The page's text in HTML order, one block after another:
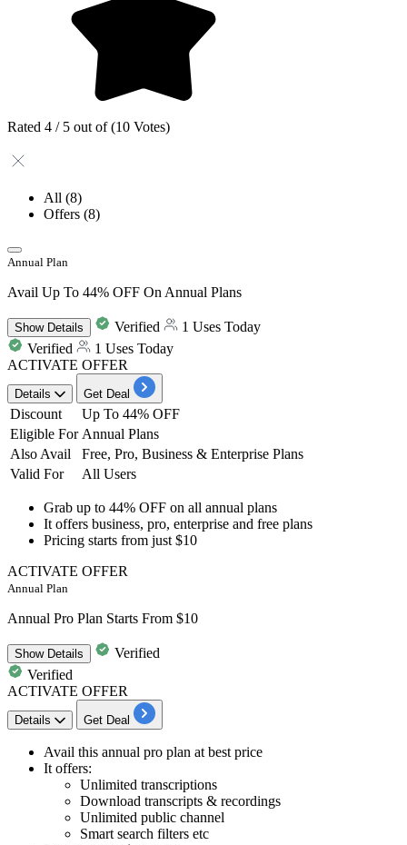
Rated 4 / 5 out of (10 Votes)
All (8)
Offers (8)
Annual Plan
Avail Up To 44% OFF On Annual Plans
ShowDetails Verified
1 Uses Today
Verified
1 Uses Today
ACTIVATE OFFER
Details Get Deal
Discount
Up To 44% OFF
Eligible For Annual Plans
Also Avail
Free, Pro, Business & Enterprise Plans
Valid For
All Users
Grab up to 44% OFF on all annual plans
It offers business, pro, enterprise and free plans
Pricing starts from just $10
ACTIVATE OFFER
Annual Plan
Annual Pro Plan Starts From $10
ShowDetails
Verified
Verified
ACTIVATE OFFER
Details Get Deal
Avail this annual pro plan at best price
It offers:
Unlimited transcriptions
Download transcripts & recordings
Unlimited public channel
Smart search filters etc